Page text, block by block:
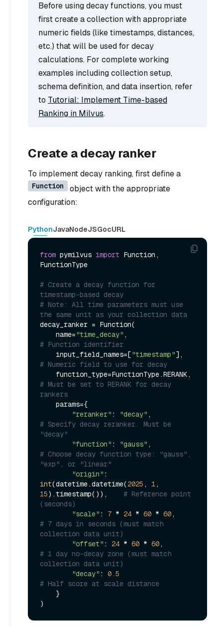
Before using decay functions, you must
first create a collection with appropriate
numeric fields (like timestamps, distances,
etc.) that will be used for decay
calculations. For complete working
examples including collection setup,
schema definition, and data insertion, refer
to Tutorial: Implement Time-based
Ranking in Milvus.
Create a decay ranker
To implement decay ranking, first define a
Function
object with the appropriate
configuration:
PythonJavaNodeJSGocURL
from pymilvus import Function,
FunctionType
# Create a decay function for
timestamp-based decay
# Note: All time parameters must use
the same unit as your collection data
decay_ranker = Function(
    name=
"time_decay"
# Function identifier
    input_field_names=[
"timestamp"
# Numeric field to use for decay
# Must be set to RERANK for decay
rankers
"reranker" : "decay"
# Specify decay reranker. Must be
"decay"
"function" : "gauss"
# Choose decay function type: "gauss",
"exp", or "linear"
"origin"
int(datetime.datetime(2025 , 1
15).timestamp()), # Reference point
(seconds)
"scale" : 7 * 24 * 60 * 60
# 7 days in seconds (must match
collection data unit)
"offset" : 24 * 60 * 60
# 1 day no-decay zone (must match
collection data unit)
"decay" : 0.5
# Half score at scale distance